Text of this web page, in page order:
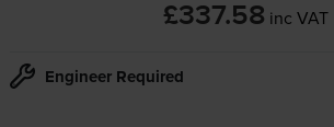
£337.58 inc VAT
Engineer Required